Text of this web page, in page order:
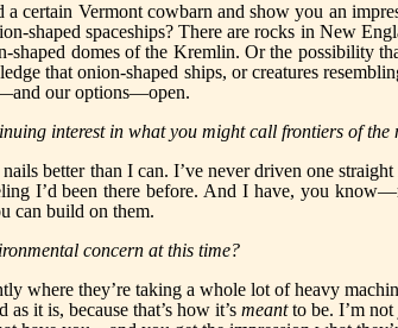
a certain Vermont cowbarn and show you an
shaped spaceships? There are rocks in New
shaped domes of the Kremlin. Or the possibility
that onion-shaped ships, or creatures
our options—open.
interest in what you might call frontiers of
better than I can. I’ve never driven one
I’d been there before. And I have, you
can build on them.
concern at this time?
where they’re taking a whole lot of heavy
it is, because that’s how it’s meantto be. I’m